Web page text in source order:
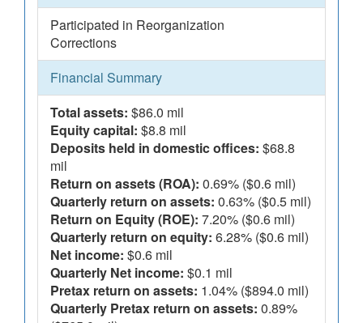
Participated in Reorganization
Corrections
Financial Summary
Total assets: $86.0 mil
Equity capital: $8.8 mil
Deposits held in domestic offices: $68.8
mil
Return on assets (ROA): 0.69% ($0.6 mil)
Quarterly return on assets: 0.63% ($0.5 mil)
Return on Equity (ROE): 7.20% ($0.6 mil)
Quarterly return on equity: 6.28% ($0.6 mil)
Net income: $0.6 mil
Quarterly Net income: $0.1 mil
Pretax return on assets: 1.04% ($894.0 mil)
Quarterly Pretax return on assets: 0.89%